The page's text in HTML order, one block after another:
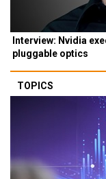
Interview: Nvidia
pluggable optics
TOPICS